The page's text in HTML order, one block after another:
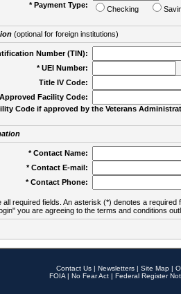
* Payment Type:
Checking
(optional for foreign institutions)
Number (TIN):
* UEI Number:
Title IV Code:
Facility Code:
Code if approved by the Veterans
* Contact Name:
* Contact E-mail:
* Contact Phone:
all required fields. An asterisk (*) denotes a required
you are agreeing to the terms and conditions
Contact Us | Newsletters | Site Map |
FOIA | No Fear Act | Federal Register